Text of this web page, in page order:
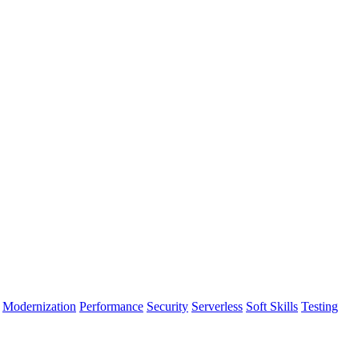
Modernization Performance Security Serverless Soft Skills Testing